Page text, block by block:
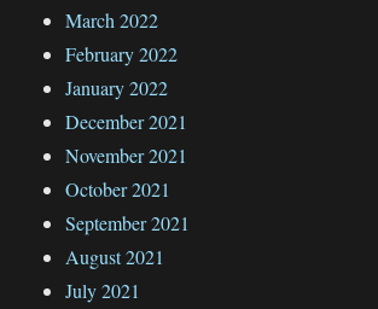
March 2022
February 2022
January 2022
December 2021
November 2021
October 2021
September 2021
August 2021
July 2021